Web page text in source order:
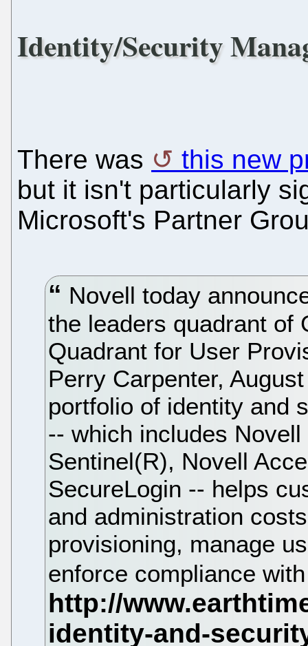
Identity/Security
There was
this new
but it isn't particularly
Microsoft's Partner
Novell today
the leaders quadrant of
Quadrant for User
Perry Carpenter,
portfolio of identity and
-- which includes
Sentinel(R), Novell
SecureLogin -- helps
and administration
provisioning, manage
enforce compliance